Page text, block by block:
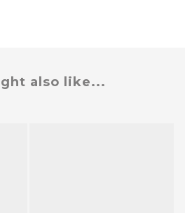
also like...